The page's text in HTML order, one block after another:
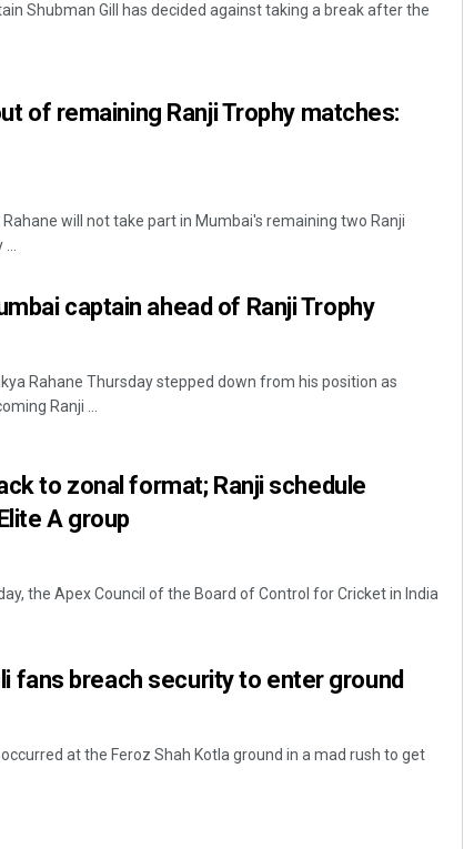
Shubman Gill has decided against taking a break after the
of remaining Ranji Trophy matches:
will not take part in Mumbai's remaining two Ranji
captain ahead of Ranji Trophy
Rahane Thursday stepped down from his position as
Ranji ...
to zonal format; Ranji schedule
A group
the Apex Council of the Board of Control for Cricket in India
fans breach security to enter ground
at the Feroz Shah Kotla ground in a mad rush to get
DECEMBER 12, 2019